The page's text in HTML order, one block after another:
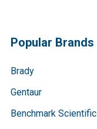
Popular Brands
Brady
Gentaur
Benchmark Scientific